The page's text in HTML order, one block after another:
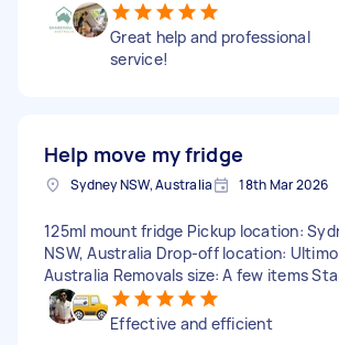
Great help and professional
service!
Help move my fridge
Sydney NSW, Australia 18th Mar 2026
125ml mount fridge Pickup location:
NSW, Australia Drop-off location: Ultimo
Australia Removals size: A few items
Effective and efficient